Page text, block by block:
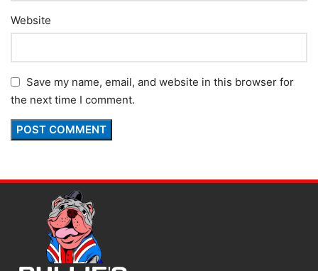
Website
Save my name, email, and website in this browser for
the next time I comment.